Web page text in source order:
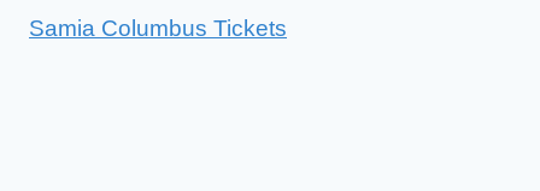
Samia Columbus Tickets